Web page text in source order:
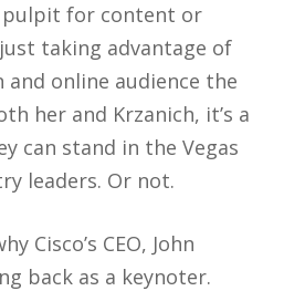
pulpit for content or
just taking advantage of
online audience the
her and Krzanich, it’s a
can stand in the Vegas
leaders. Or not.
Cisco’s CEO, John
back as a keynoter.